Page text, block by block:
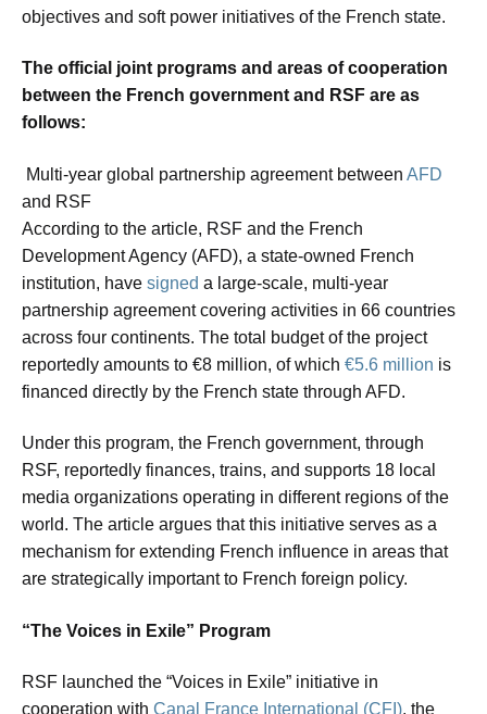
objectives and soft power initiatives of the French state.
The official joint programs and areas of cooperation
between the French government and RSF are as
follows:
Multi-year global partnership agreement between AFD
and RSF
According to the article, RSF and the French
Development Agency (AFD), a state-owned French
institution, have signed a large-scale, multi-year
partnership agreement covering activities in 66 countries
across four continents. The total budget of the project
reportedly amounts to €8 million, of which €5.6 million is
financed directly by the French state through AFD.
Under this program, the French government, through
RSF, reportedly finances, trains, and supports 18 local
media organizations operating in different regions of the
world. The article argues that this initiative serves as a
mechanism for extending French influence in areas that
are strategically important to French foreign policy.
“The Voices in Exile” Program
RSF launched the “Voices in Exile” initiative in
cooperation with Canal France International (CFI), the